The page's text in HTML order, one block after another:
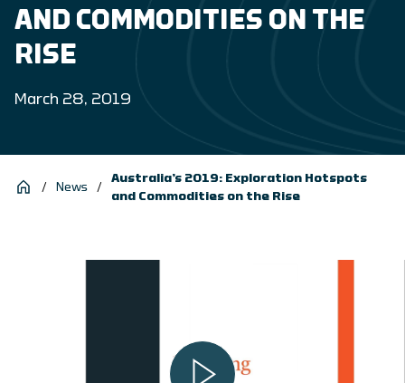
AND COMMODITIES ON THE
RISE
March 28, 2019
/ News /
Australia’s 2019: Exploration Hotspots
and Commodities on the Rise